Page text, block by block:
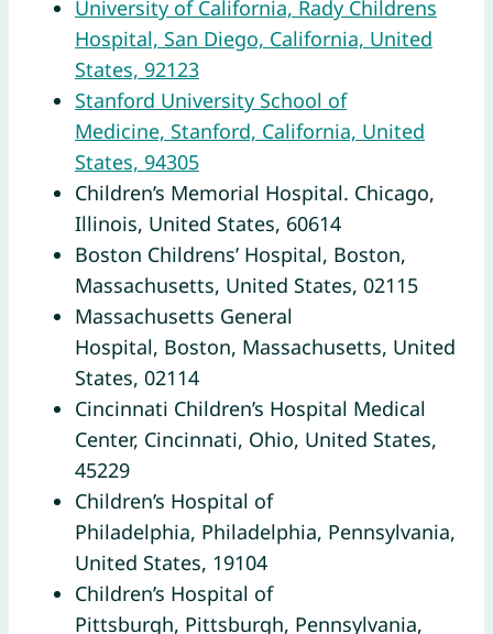
University of California, Rady Childrens
Hospital, San Diego, California, United
States, 92123
Stanford University School of
Medicine, Stanford, California, United
States, 94305
Children’s Memorial Hospital. Chicago,
Illinois, United States, 60614
Boston Childrens’ Hospital, Boston,
Massachusetts, United States, 02115
Massachusetts General
Hospital, Boston, Massachusetts, United
States, 02114
Cincinnati Children’s Hospital Medical
Center, Cincinnati, Ohio, United States,
45229
Children’s Hospital of
Philadelphia, Philadelphia, Pennsylvania,
United States, 19104
Children’s Hospital of
Pittsburgh, Pittsburgh, Pennsylvania,